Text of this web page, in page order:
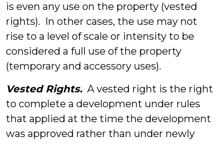
is even any use on the property (vested
rights). In other cases, the use may not
rise to a level of scale or intensity to be
considered a full use of the property
(temporary and accessory uses).
Vested Rights. A vested right is the right
to complete a development under rules
that applied at the time the development
was approved rather than under newly